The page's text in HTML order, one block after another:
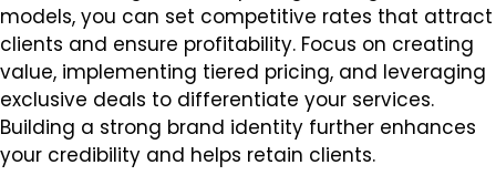
models, you can set competitive rates that attract
clients and ensure profitability. Focus on creating
value, implementing tiered pricing, and leveraging
exclusive deals to differentiate your services.
Building a strong brand identity further enhances
your credibility and helps retain clients.